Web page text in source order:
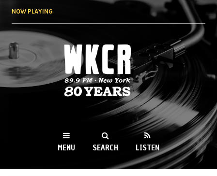
NOW PLAYING
WKCR 89.9FM
NY
MENU SEARCH LISTEN